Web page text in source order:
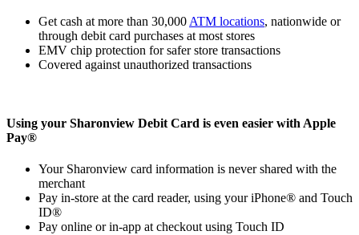
Get cash at more than 30,000 ATM locations, nationwide or
through debit card purchases at most stores
EMV chip protection for safer store transactions
Covered against unauthorized transactions
Using your Sharonview Debit Card is even easier with Apple
Pay®
Your Sharonview card information is never shared with the
merchant
Pay in-store at the card reader, using your iPhone® and Touch
ID®
Pay online or in-app at checkout using Touch ID